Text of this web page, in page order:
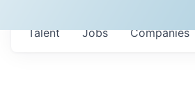
Jobs Companies
Talent